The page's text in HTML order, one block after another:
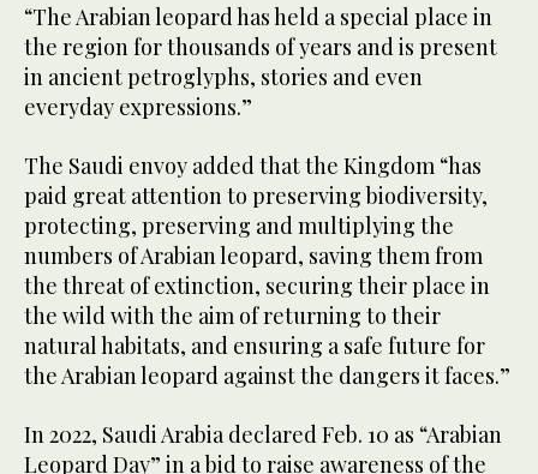
“The Arabian leopard has held a special place in
the region for thousands of years and is present
in ancient petroglyphs, stories and even
everyday expressions.”
The Saudi envoy added that the Kingdom “has
paid great attention to preserving biodiversity,
protecting, preserving and multiplying the
numbers of Arabian leopard, saving them from
the threat of extinction, securing their place in
the wild with the aim of returning to their
natural habitats, and ensuring a safe future for
the Arabian leopard against the dangers it faces.”
In 2022, Saudi Arabia declared Feb. 10 as “Arabian
Leopard Day” in a bid to raise awareness of the